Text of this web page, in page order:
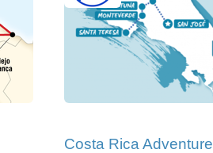
Costa Rica Adventure